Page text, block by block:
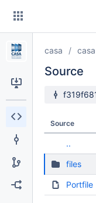
Skip
content
casa
Source
Source
Source
..
files
Portfile